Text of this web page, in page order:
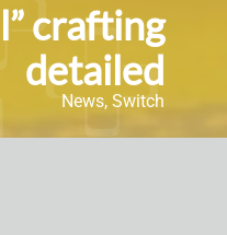
crafting
detailed
News, Switch